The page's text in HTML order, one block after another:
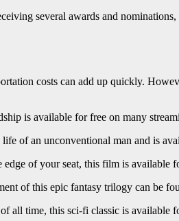
several awards and
costs can add up quickly.
is available for free on many
of an unconventional man and is
of your seat, this film is available
of this epic fantasy trilogy can be
time, this sci-fi classic is available